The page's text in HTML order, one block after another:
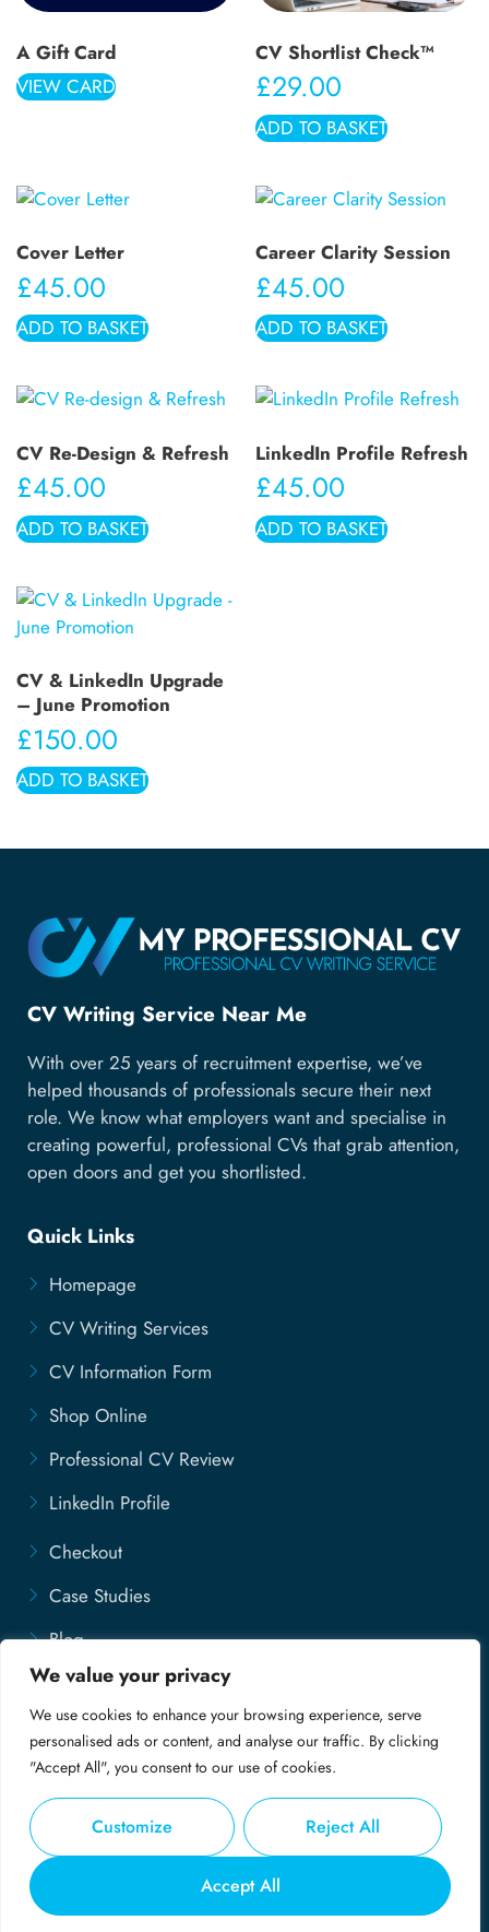
We value your privacy
We use cookies to enhance your browsing experience, serve
personalised ads or content, and analyse our traffic. By clicking
"Accept All", you consent to our use of cookies.
Customize Reject All
Accept All
A Gift Card
VIEW CARD
CV Shortlist Check™
£29.00
ADD TO BASKET
Cover Letter
£45.00
ADD TO BASKET
Career Clarity Session
£45.00
ADD TO BASKET
CV Re-Design & Refresh
£45.00
ADD TO BASKET
LinkedIn Profile Refresh
£45.00
ADD TO BASKET
CV & LinkedIn Upgrade
– June Promotion
£150.00
ADD TO BASKET
CV Writing Service Near Me
With over 25 years of recruitment expertise, we’ve
helped thousands of professionals secure their next
role. We know what employers want and specialise in
creating powerful, professional CVs that grab attention,
open doors and get you shortlisted.
Quick Links
Homepage
CV Writing Services
CV Information Form
Shop Online
Professional CV Review
LinkedIn Profile
Checkout
Case Studies
Blog
Contact Us
Disclaimer
© Copyright 2025 - My Professional CV
Privacy Policy